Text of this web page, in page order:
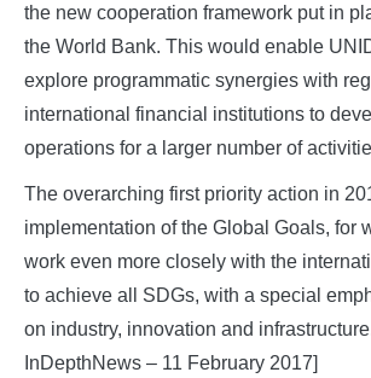
the new cooperation framework put in
the World Bank. This would enable
explore programmatic synergies with
international financial institutions to
operations for a larger number of
The overarching first priority action in
implementation of the Global Goals, for
work even more closely with the
to achieve all SDGs, with a special
on industry, innovation and
InDepthNews – 11 February 2017]